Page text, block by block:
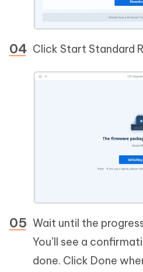
Click Start Standard
Wait until the
You’ll see a
done. Click Done